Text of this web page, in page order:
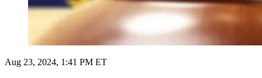
Aug 23, 2024, 1:41 PM ET